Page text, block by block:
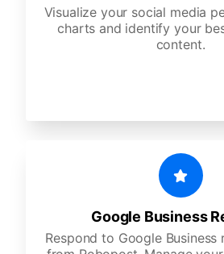
Visualize your social media
charts and identify your
content.
Google Business
Respond to Google